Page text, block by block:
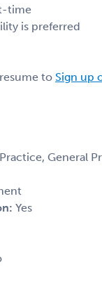
time
is preferred
to Sign up
General
Yes